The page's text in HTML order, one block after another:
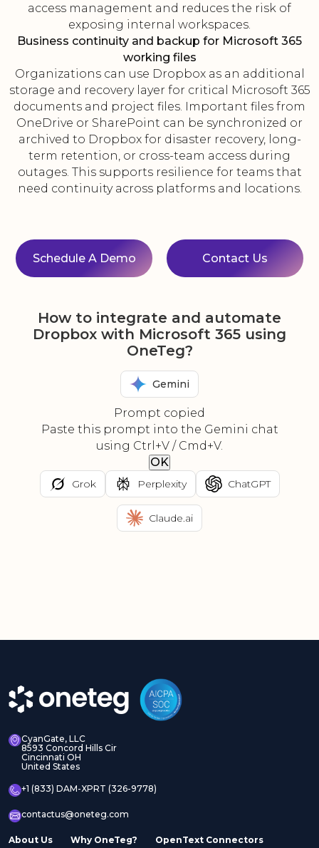
access management and reduces the risk of
exposing internal workspaces.
Business continuity and backup for Microsoft 365
working files
Organizations can use Dropbox as an additional
storage and recovery layer for critical Microsoft 365
documents and project files. Important files from
OneDrive or SharePoint can be synchronized or
archived to Dropbox for disaster recovery, long-
term retention, or cross-team access during
outages. This supports resilience for teams that
need continuity across platforms and locations.
Schedule A Demo Contact Us
How to integrate and automate
Dropbox with Microsoft 365 using
OneTeg?
Gemini
Prompt copied
Paste this prompt into the Gemini chat
using Ctrl+V / Cmd+V.
OK
Grok Perplexity ChatGPT
Claude.ai
CyanGate, LLC
8593 Concord Hills Cir
Cincinnati OH
United States
+1 (833) DAM-XPRT (326-9778)
contactus@oneteg.com
About Us Why OneTeg? OpenText Connectors